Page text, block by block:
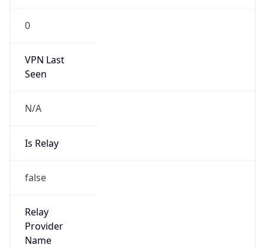
0
VPN Last
Seen
N/A
Is Relay
false
Relay
Provider
Name